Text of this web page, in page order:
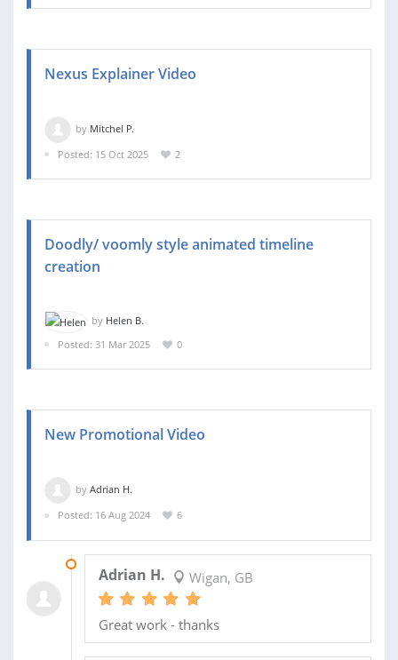
Nexus Explainer Video
by Mitchel P.
Posted: 15 Oct 2025
2
Doodly/ voomly style animated timeline
creation
by Helen B.
Posted: 31 Mar 2025
0
New Promotional Video
by Adrian H.
Posted: 16 Aug 2024
6
Adrian H. Wigan, GB
Great work - thanks